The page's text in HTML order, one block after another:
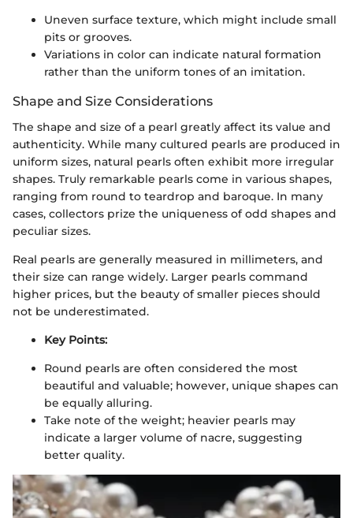
Uneven surface texture, which might include small
pits or grooves.
Variations in color can indicate natural formation
rather than the uniform tones of an imitation.
Shape and Size Considerations
The shape and size of a pearl greatly affect its value and
authenticity. While many cultured pearls are produced in
uniform sizes, natural pearls often exhibit more irregular
shapes. Truly remarkable pearls come in various shapes,
ranging from round to teardrop and baroque. In many
cases, collectors prize the uniqueness of odd shapes and
peculiar sizes.
Real pearls are generally measured in millimeters, and
their size can range widely. Larger pearls command
higher prices, but the beauty of smaller pieces should
not be underestimated.
Key Points:
Round pearls are often considered the most
beautiful and valuable; however, unique shapes can
be equally alluring.
Take note of the weight; heavier pearls may
indicate a larger volume of nacre, suggesting
better quality.